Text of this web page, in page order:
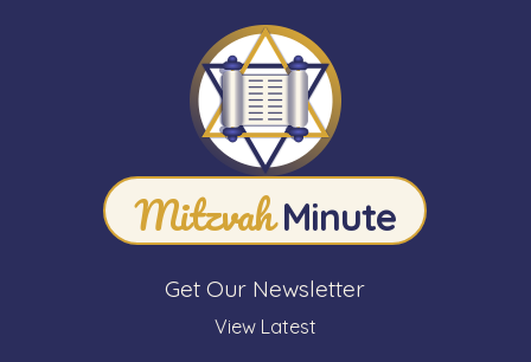
Mitzvah Minute
Get Our Newsletter
View Latest
Mitzvah
Minute"
newsletter.
Expand
your
knowledge
Torah
—
Mitzvah,
one